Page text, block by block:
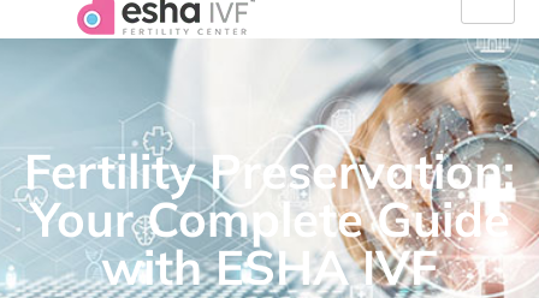
Fertility Preservation:
Your Complete Guide
with ESHA IVF